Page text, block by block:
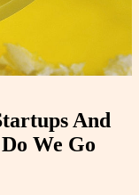
And
We Go